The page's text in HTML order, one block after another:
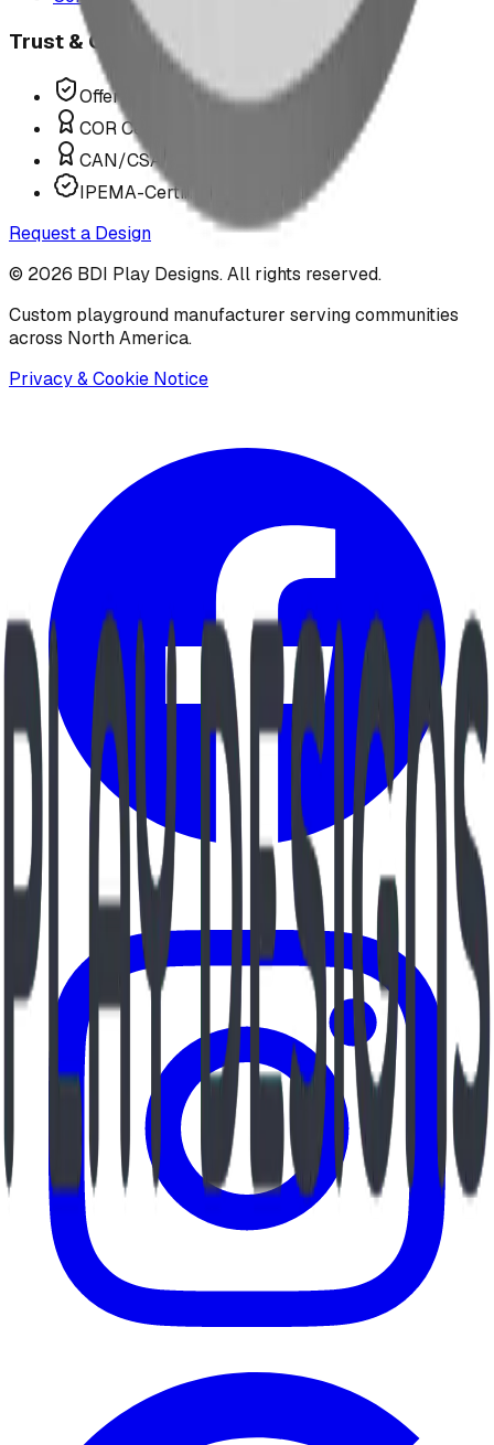
Trust & Compliance
Offer P.Eng Stamped Structures
COR Certified Installation
CAN/CSA Z614 Compliant
IPEMA-Certified Equipment
Request a Design
© 2026 BDI Play Designs. All rights reserved.
Custom playground manufacturer serving communities
across North America.
Privacy & Cookie Notice